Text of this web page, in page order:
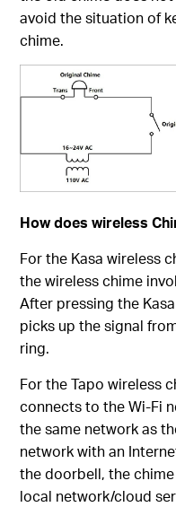
avoid the situation of
chime.
How does wireless
For the Kasa wireless
the wireless chime
After pressing the
picks up the signal
ring.
For the Tapo wireless
connects to the Wi-Fi
the same network as
network with an
the doorbell, the
local network/cloud